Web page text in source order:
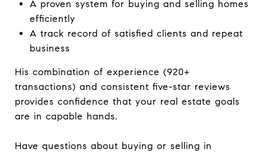
A proven system for buying and selling homes
efficiently
A track record of satisfied clients and repeat
business
His combination of experience (920+
transactions) and consistent five-star reviews
provides confidence that your real estate goals
are in capable hands.
Have questions about buying or selling in